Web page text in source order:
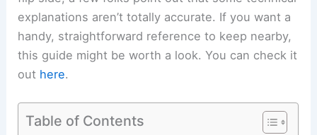
explanations aren’t totally accurate. If you want a
handy, straightforward reference to keep nearby,
this guide might be worth a look. You can check it
out here.
Table of Contents